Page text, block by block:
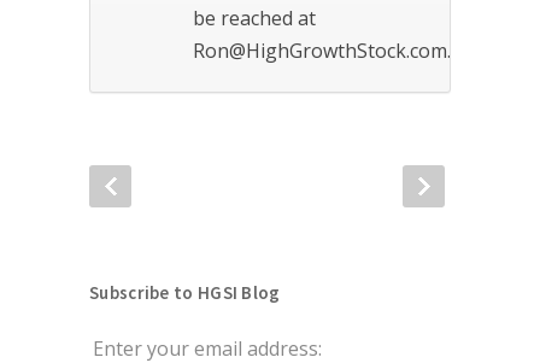
be reached at
Ron@HighGrowthStock.com.
Subscribe to HGSI Blog
Enter your email address: